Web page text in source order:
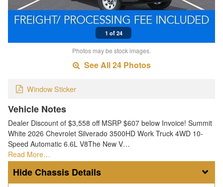
1 of 24
Photos may be stock images.
See All 24 Photos
Window Sticker
Vehicle Notes
Dealer Discount of $3,558 off MSRP $607 below Invoice! Summit
White 2026 Chevrolet Silverado 3500HD Work Truck 4WD 10-
Speed Automatic 6.6L V8The New V…
Read More…
Chassis Details